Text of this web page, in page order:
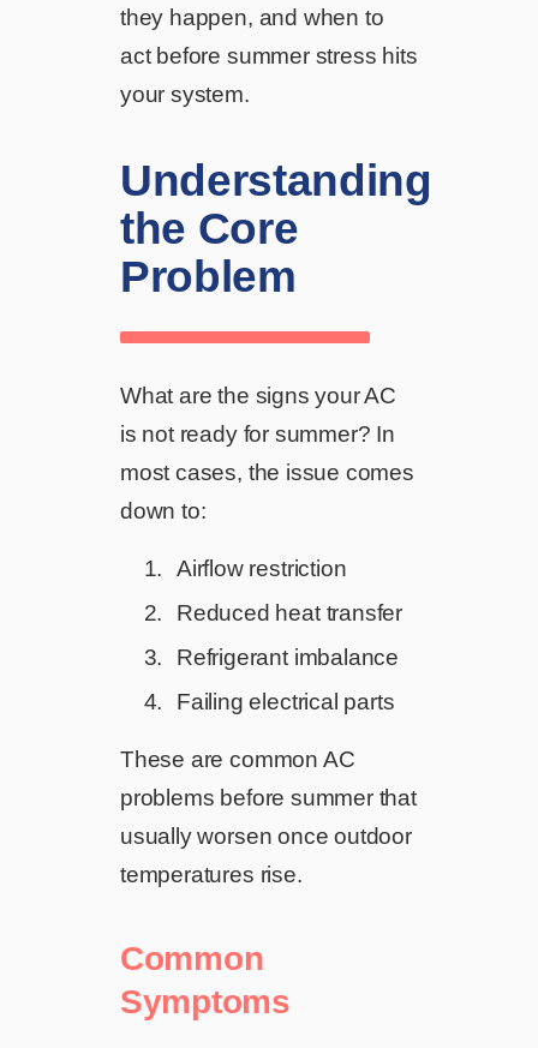
they happen, and when to
act before summer stress hits
your system.
Understanding
the Core
Problem
What are the signs your AC
is not ready for summer? In
most cases, the issue comes
down to:
Airflow restriction
Reduced heat transfer
Refrigerant imbalance
Failing electrical parts
These are common AC
problems before summer that
usually worsen once outdoor
temperatures rise.
Common
Symptoms